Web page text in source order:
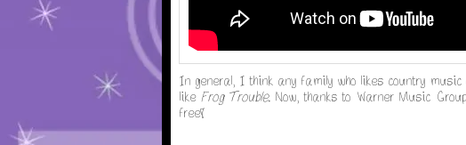
In general, I think any family who likes country
like Frog Trouble. Now, thanks to Warner Music
free!